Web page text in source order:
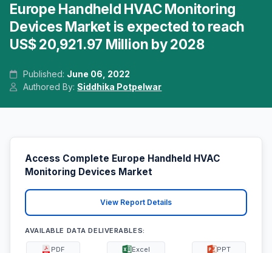
Europe Handheld HVAC Monitoring
Devices Market is expected to reach
US$ 20,921.97 Million by 2028
Published: June 06, 2022
Authored By:Siddhika Potpelwar
Access Complete Europe Handheld HVAC
Monitoring Devices Market
View Report Details
AVAILABLE DATA DELIVERABLES:
PDF Excel PPT